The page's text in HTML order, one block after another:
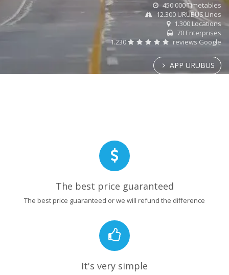
450.000 Timetables
12.300 URUBUS Lines
1.300 Locations
70 Enterprises
1.230
reviews Google
APP URUBUS
The best price guaranteed
The best price guaranteed or we will refund the difference
It's very simple